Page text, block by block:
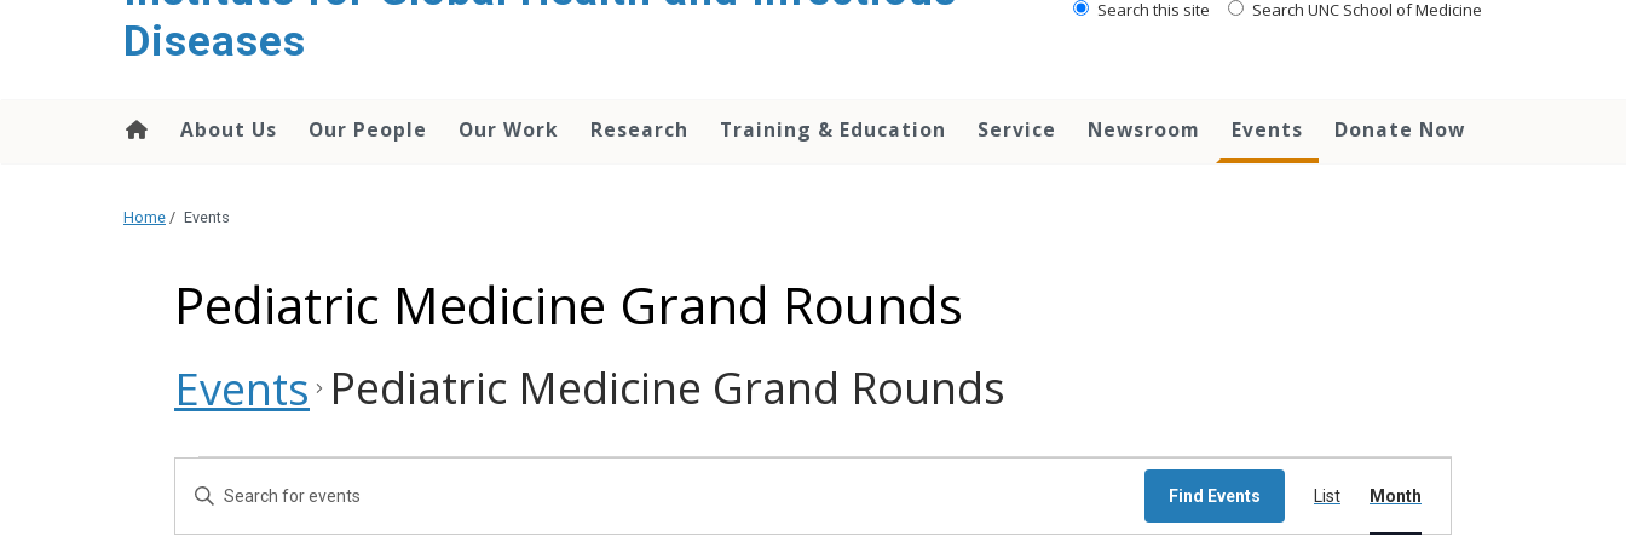
Diseases
Search this site Search UNC School of Medicine
About Us Our People Our Work Research Training & Education Service Newsroom Events Donate Now
Home / Events
Pediatric Medicine Grand Rounds
Events Pediatric Medicine Grand Rounds
Events
Events
Search
Enter
Keyword.
Find Events Views
Navigation
List Month